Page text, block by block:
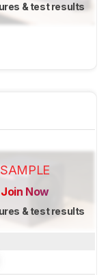
& test results
SAMPLE
Join Now
& test results